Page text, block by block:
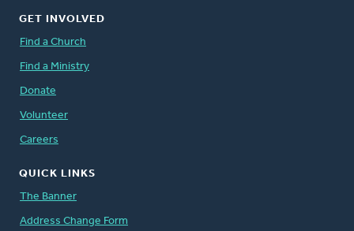
GET INVOLVED
Find a Church
Find a Ministry
Donate
Volunteer
Careers
QUICK LINKS
The Banner
Address Change Form